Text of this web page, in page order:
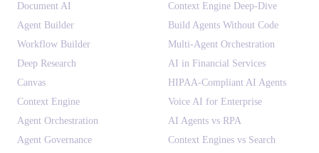
Document AI
Agent Builder
Workflow Builder
Deep Research
Canvas
Context Engine
Agent Orchestration
Agent Governance
Context Engine Deep-Dive
Build Agents Without Code
Multi-Agent Orchestration
AI in Financial Services
HIPAA-Compliant AI Agents
Voice AI for Enterprise
AI Agents vs RPA
Context Engines vs Search